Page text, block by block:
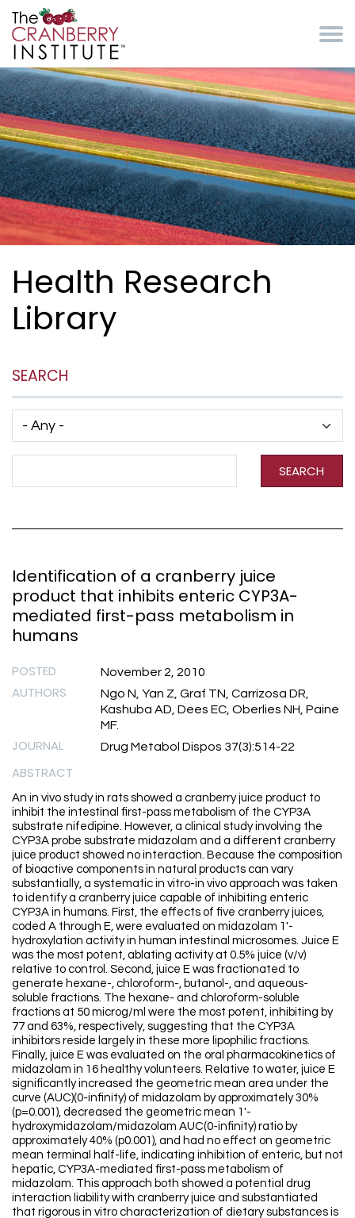
Health Research
Library
SEARCH
SEARCH
Identification of a cranberry juice
product that inhibits enteric CYP3A-
mediated first-pass metabolism in
humans
POSTED November 2, 2010
AUTHORS
Ngo N, Yan Z, Graf TN, Carrizosa DR,
Kashuba AD, Dees EC, Oberlies NH, Paine
MF.
JOURNAL Drug Metabol Dispos 37(3):514-22
ABSTRACT
An in vivo study in rats showed a cranberry juice product to
inhibit the intestinal first-pass metabolism of the CYP3A
substrate nifedipine. However, a clinical study involving the
CYP3A probe substrate midazolam and a different cranberry
juice product showed no interaction. Because the composition
of bioactive components in natural products can vary
substantially, a systematic in vitro-in vivo approach was taken
to identify a cranberry juice capable of inhibiting enteric
CYP3A in humans. First, the effects of five cranberry juices,
coded A through E, were evaluated on midazolam 1'-
hydroxylation activity in human intestinal microsomes. Juice E
was the most potent, ablating activity at 0.5% juice (v/v)
relative to control. Second, juice E was fractionated to
generate hexane-, chloroform-, butanol-, and aqueous-
soluble fractions. The hexane- and chloroform-soluble
fractions at 50 microg/ml were the most potent, inhibiting by
77 and 63%, respectively, suggesting that the CYP3A
inhibitors reside largely in these more lipophilic fractions.
Finally, juice E was evaluated on the oral pharmacokinetics of
midazolam in 16 healthy volunteers. Relative to water, juice E
significantly increased the geometric mean area under the
curve (AUC)(0-infinity) of midazolam by approximately 30%
(p=0.001), decreased the geometric mean 1'-
hydroxymidazolam/midazolam AUC(0-infinity) ratio by
approximately 40% (p0.001), and had no effect on geometric
mean terminal half-life, indicating inhibition of enteric, but not
hepatic, CYP3A-mediated first-pass metabolism of
midazolam. This approach both showed a potential drug
interaction liability with cranberry juice and substantiated
that rigorous in vitro characterization of dietary substances is